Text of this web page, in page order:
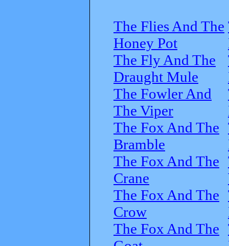
The Flies And The
Honey Pot
The Fly And The
Draught Mule
The Fowler And
The Viper
The Fox And The
Bramble
The Fox And The
Crane
The Fox And The
Crow
The Fox And The